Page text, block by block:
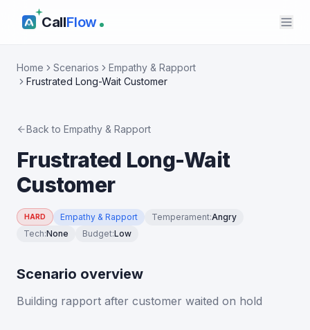
CallFlow
Home Scenarios
Empathy & Rapport
Frustrated Long-Wait Customer
Back to Empathy & Rapport
Frustrated Long-Wait
Customer
HARD Empathy & Rapport Temperament:Angry
Tech:None Budget:Low
Scenario overview
Building rapport after customer waited on hold